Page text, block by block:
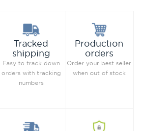
Tracked
shipping
Easy to track down
orders with tracking
numbers
Production
orders
Order your best seller
when out of stock